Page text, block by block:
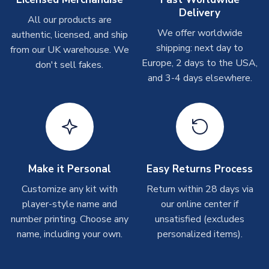
please allow up to 28 days.
Other Personalised Products
On average these are shipped within2-5 business days
Depending on order volumes, next day or even same day
shipments are often possible, but at peak times, these can
please allow up to 28 days.
T-Shirts
On average these are shipped within 2-5 business days.
Depending on order volumes, next day or even same day
take around 7-10 business days.
Toffs & Copa Products
All our products are
authentic, licensed, and ship
from our UK warehouse. We
don't sell fakes.
Delivery
We offer worldwide
shipping: next day to
Europe, 2 days to the USA,
and 3-4 days elsewhere.
Make it Personal
Customize any kit with
player-style name and
number printing. Choose any
name, including your own.
Easy Returns Process
Return within 28 days via
our online center if
unsatisfied (excludes
personalized items).